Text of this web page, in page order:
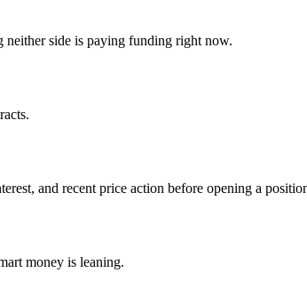
side is paying funding right now.
and recent price action before opening a
money is leaning.